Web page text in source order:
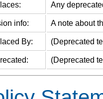
Any
info: A note about
By: (Deprecated
(Deprecated